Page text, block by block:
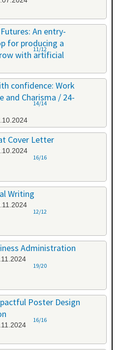
An entry-
for producing a
with artificial
11/12
confidence: Work
and Charisma / 24-
14/14
Cover Letter
16/16
Writing
12/12
Administration
19/20
Poster Design
16/16